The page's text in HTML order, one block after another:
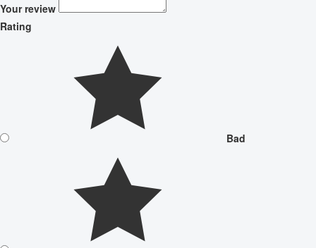
Your review
Rating
Bad